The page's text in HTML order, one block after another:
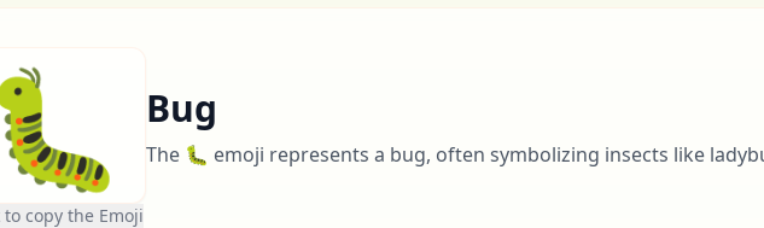
to copy the Emoji
Bug
The 🐛 emoji represents a bug, often symbolizing insects like